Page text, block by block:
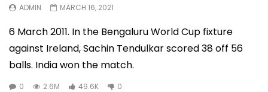
ADMIN MARCH 16, 2021
6 March 2011. In the Bengaluru World Cup fixture
against Ireland, Sachin Tendulkar scored 38 off 56
balls. India won the match.
0 2.6M 49.6K 0